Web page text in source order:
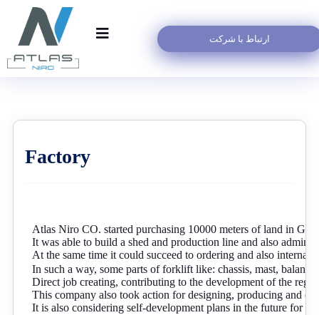
ارتباط با شرکت
Factory
Atlas Niro CO. started purchasing 10000 meters of land in
It was able to build a shed and production line and also
At the same time it could succeed to ordering and also
In such a way, some parts of forklift like: chassis, mast,
Direct job creating, contributing to the development of the
This company also took action for designing, producing and
It is also considering self-development plans in the future for